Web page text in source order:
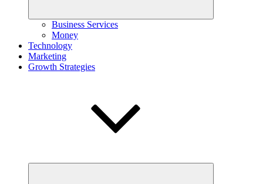
Business Services
Money
Technology
Marketing
Growth Strategies